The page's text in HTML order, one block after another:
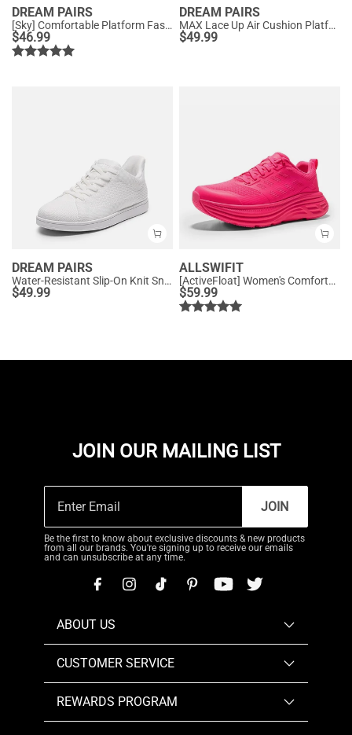
DREAM PAIRS
[Sky] Comfortable Platform Fashion Sneakers
$46.99
DREAM PAIRS
MAX Lace Up Air Cushion Platform Fashion Sneakers
$49.99
DREAM PAIRS
Water-Resistant Slip-On Knit Sneakers
$49.99
ALLSWIFIT
[ActiveFloat] Women's Comfortable Athletic Sneakers
$59.99
JOIN OUR MAILING LIST
JOIN
Be the first to know about exclusive discounts & new products
from all our brands. You're signing up to receive our emails
and can unsubscribe at any time.
ABOUT US
CUSTOMER SERVICE
REWARDS PROGRAM